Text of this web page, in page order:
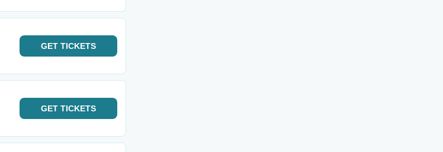
GET TICKETS
GET TICKETS